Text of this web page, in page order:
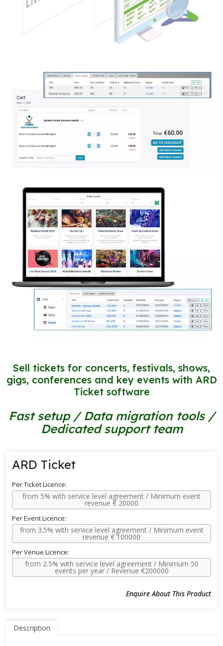
Sell tickets for concerts, festivals, shows,
gigs, conferences and key events with ARD
Ticket software
Fast setup / Data migration tools /
Dedicated support team
ARD Ticket
Per Ticket Licence:
from 5% with service level agreement / Minimum event
revenue € 20000
Per Event Licence:
from 3.5% with service level agreement / Minimum event
revenue € 100000
Per Venue Licence:
from 2.5% with service level agreement / Minimum 50
events per year / Revenue €200000
Enquire About This Product
Description